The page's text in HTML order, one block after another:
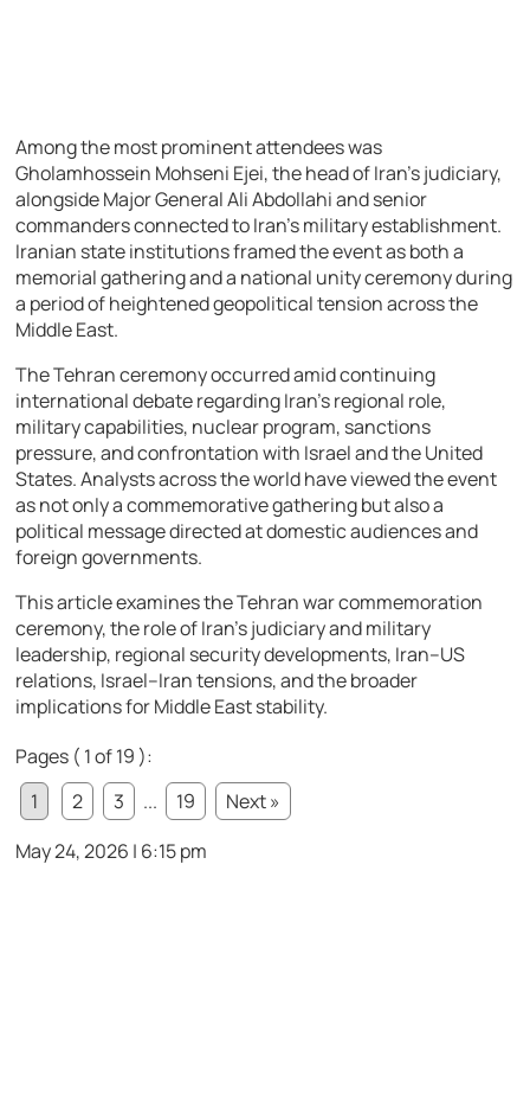
Among the most prominent attendees was
Gholamhossein Mohseni Ejei, the head of Iran’s judiciary,
alongside Major General Ali Abdollahi and senior
commanders connected to Iran’s military establishment.
Iranian state institutions framed the event as both a
memorial gathering and a national unity ceremony during
a period of heightened geopolitical tension across the
Middle East.
The Tehran ceremony occurred amid continuing
international debate regarding Iran’s regional role,
military capabilities, nuclear program, sanctions
pressure, and confrontation with Israel and the United
States. Analysts across the world have viewed the event
as not only a commemorative gathering but also a
political message directed at domestic audiences and
foreign governments.
This article examines the Tehran war commemoration
ceremony, the role of Iran’s judiciary and military
leadership, regional security developments, Iran–US
relations, Israel–Iran tensions, and the broader
implications for Middle East stability.
Pages ( 1 of 19 ):
1
2 3 ... 19
Next »
May 24, 2026 | 6:15 pm